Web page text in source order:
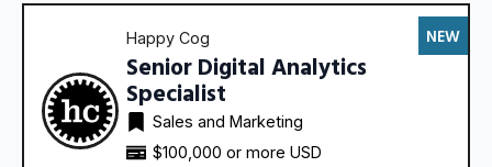
Happy Cog
Senior Digital Analytics
Specialist
Sales and Marketing
$100,000 or more USD
NEW